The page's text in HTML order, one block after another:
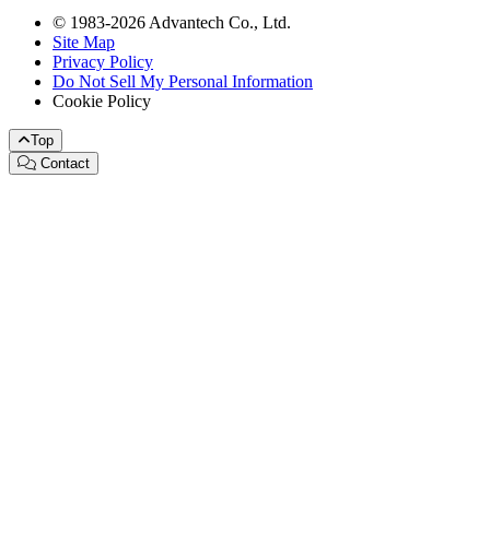
© 1983-2026 Advantech Co., Ltd.
Site Map
Privacy Policy
Do Not Sell My Personal Information
Cookie Policy
Top
Contact